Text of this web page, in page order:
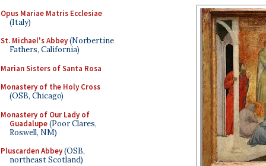
Opus Mariae Matris Ecclesiae
(Italy)
St. Michael's Abbey(Norbertine
Fathers, California)
Marian Sisters of Santa Rosa
Monastery of the Holy Cross
(OSB, Chicago)
Monastery of Our Lady of
Guadalupe(Poor Clares,
Roswell, NM)
Pluscarden Abbey(OSB,
northeast Scotland)